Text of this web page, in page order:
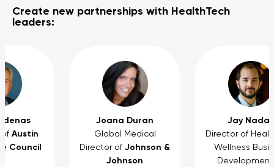
Create new partnerships with HealthTech
leaders:
Austin
Council
Joana Duran
Global Medical
Director of Johnson &
Johnson
Jay Nadas
Director of
Wellness